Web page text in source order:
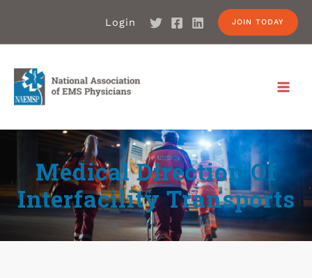
Login JOIN TODAY
Medical Direction Of
Interfacility Transports